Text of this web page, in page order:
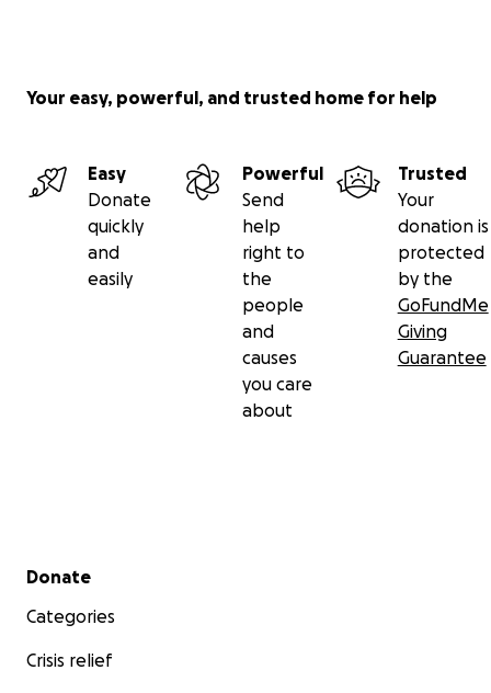
Your easy, powerful, and trusted home for help
Easy
Donate
quickly
and
easily
Powerful
Send
help
right to
the
people
and
causes
you care
about
Trusted
Your
donation is
protected
by the
GoFundMe
Giving
Guarantee
Secondary menu
Donate
Categories
Crisis relief